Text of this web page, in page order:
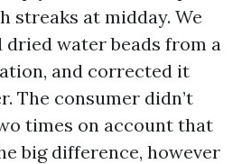
streaks at midday. We
dried water beads from a
and corrected it
The consumer didn’t
times on account that
big difference, however